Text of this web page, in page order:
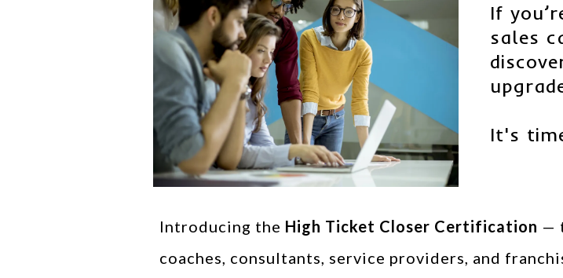
If
sales
It's
Introducing the High Ticket Closer Certification —
coaches, consultants, service providers, and